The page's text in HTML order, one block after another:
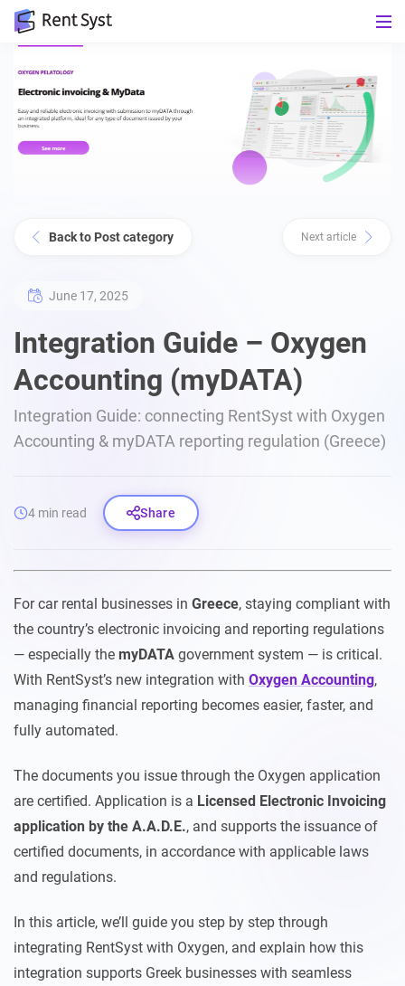
Back to Post category Next article
June 17, 2025
Integration Guide – Oxygen
Accounting (myDATA)
Integration Guide: connecting RentSyst with Oxygen
Accounting & myDATA reporting regulation (Greece)
4 min read Share
For car rental businesses in Greece, staying compliant with
the country’s electronic invoicing and reporting regulations
— especially the myDATA government system — is critical.
With RentSyst’s new integration with Oxygen Accounting,
managing financial reporting becomes easier, faster, and
fully automated.
The documents you issue through the Oxygen application
are certified. Application is a Licensed Electronic Invoicing
application by the A.A.D.E., and supports the issuance of
certified documents, in accordance with applicable laws
and regulations.
In this article, we’ll guide you step by step through
integrating RentSyst with Oxygen, and explain how this
integration supports Greek businesses with seamless